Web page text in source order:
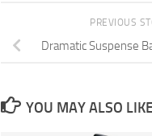
PREVIOUS
Dramatic Suspense
YOU MAY ALSO